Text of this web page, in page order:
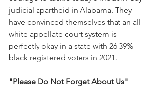
judicial apartheid in Alabama. They
have convinced themselves that an all-
white appellate court system is
perfectly okay in a state with 26.39%
black registered voters in 2021.
"Please Do Not Forget About Us"